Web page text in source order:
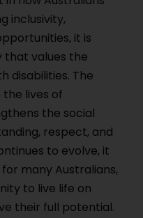
inclusivity,
it is
that values the
disabilities. The
lives of
the social
respect, and
to evolve, it
many Australians,
to live life on
their full potential.